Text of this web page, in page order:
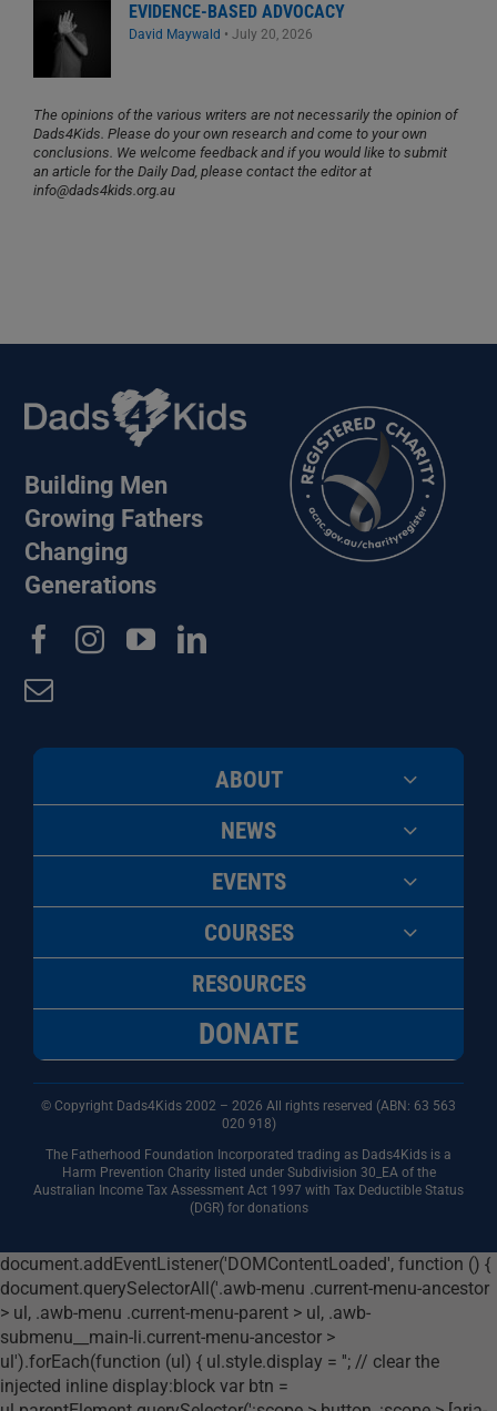
EVIDENCE-BASED ADVOCACY
David Maywald • July 20, 2026
The opinions of the various writers are not necessarily the opinion of
Dads4Kids. Please do your own research and come to your own
conclusions. We welcome feedback and if you would like to submit
an article for the Daily Dad, please contact the editor at
info@dads4kids.org.au
Building Men
Growing Fathers
Changing
Generations
ABOUT
NEWS
EVENTS
COURSES
RESOURCES
DONATE
© Copyright Dads4Kids 2002 – 2026 All rights reserved (ABN: 63 563
020 918)
The Fatherhood Foundation Incorporated trading as Dads4Kids is a
Harm Prevention Charity listed under Subdivision 30_EA of the
Australian Income Tax Assessment Act 1997 with Tax Deductible Status
(DGR) for donations
document.addEventListener('DOMContentLoaded', function () {
document.querySelectorAll('.awb-menu .current-menu-ancestor
> ul, .awb-menu .current-menu-parent > ul, .awb-
submenu__main-li.current-menu-ancestor >
ul').forEach(function (ul) { ul.style.display = ''; // clear the
injected inline display:block var btn =